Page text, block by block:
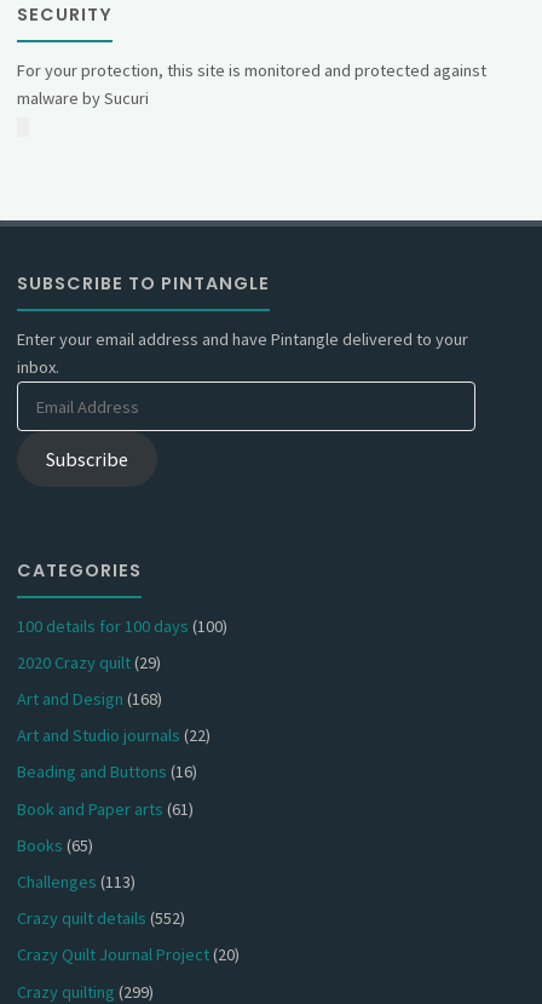
SECURITY
For your protection, this site is monitored and protected against
malware by Sucuri
SUBSCRIBE TO PINTANGLE
Enter your email address and have Pintangle delivered to your
inbox.
Email
Address
Subscribe
CATEGORIES
100 details for 100 days (100)
2020 Crazy quilt(29)
Art and Design (168)
Art and Studio journals (22)
Beading and Buttons (16)
Book and Paper arts (61)
Books (65)
Challenges (113)
Crazy quilt details (552)
Crazy Quilt Journal Project(20)
Crazy quilting (299)